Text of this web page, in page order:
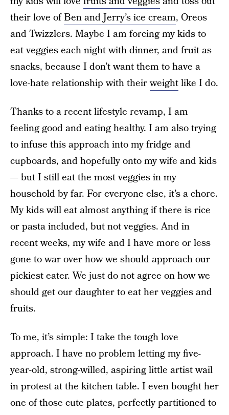
their love ofBen and Jerry’s ice cream, Oreos
and Twizzlers. Maybe I am forcing my kids to
eat veggies each night with dinner, and fruit as
snacks, because I don’t want them to have a
love-hate relationship with theirweightlike I do.
Thanks to a recent lifestyle revamp, I am
feeling good and eating healthy. I am also trying
to infuse this approach into my fridge and
cupboards, and hopefully onto my wife and kids
— but I still eat the most veggies in my
household by far. For everyone else, it’s a chore.
My kids will eat almost anything if there is rice
or pasta included, but not veggies. And in
recent weeks, my wife and I have more or less
gone to war over how we should approach our
pickiest eater. We just do not agree on how we
should get our daughter to eat her veggies and
fruits.
To me, it’s simple: I take the tough love
approach. I have no problem letting my five-
year-old, strong-willed, aspiring little artist wail
in protest at the kitchen table. I even bought her
one of those cute plates, perfectly partitioned to